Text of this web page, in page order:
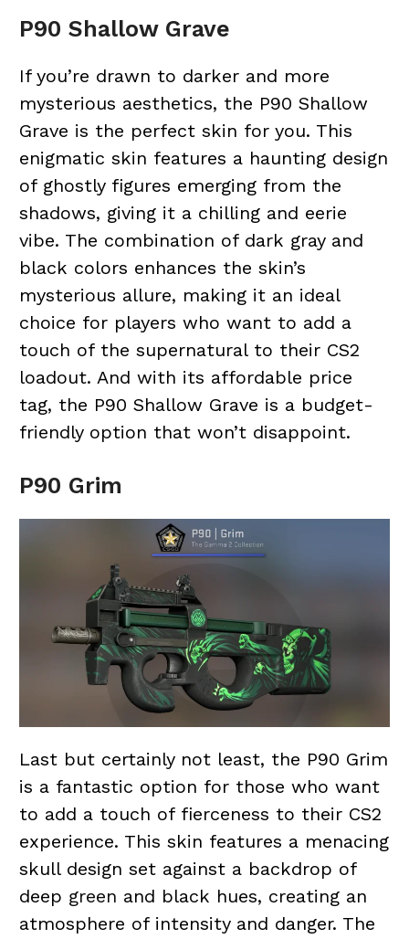
P90 Shallow Grave
If you’re drawn to darker and more
mysterious aesthetics, the P90 Shallow
Grave is the perfect skin for you. This
enigmatic skin features a haunting design
of ghostly figures emerging from the
shadows, giving it a chilling and eerie
vibe. The combination of dark gray and
black colors enhances the skin’s
mysterious allure, making it an ideal
choice for players who want to add a
touch of the supernatural to their CS2
loadout. And with its affordable price
tag, the P90 Shallow Grave is a budget-
friendly option that won’t disappoint.
P90 Grim
Last but certainly not least, the P90 Grim
is a fantastic option for those who want
to add a touch of fierceness to their CS2
experience. This skin features a menacing
skull design set against a backdrop of
deep green and black hues, creating an
atmosphere of intensity and danger. The